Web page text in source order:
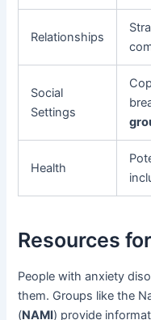
Relationships
Social
Settings
Health
Resources
People with anxiety
them. Groups like the
(NAMI) provide